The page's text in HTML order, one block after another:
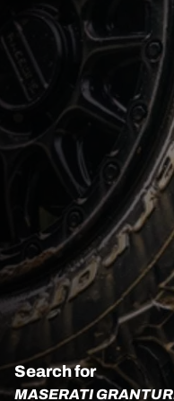
Search for
MASERATI